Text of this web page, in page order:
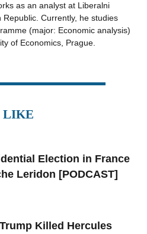
as an analyst at Liberalni
Republic. Currently, he studies
(major: Economic analysis)
of Economics, Prague.
LIKE
Election in France
Leridon [PODCAST]
Killed Hercules